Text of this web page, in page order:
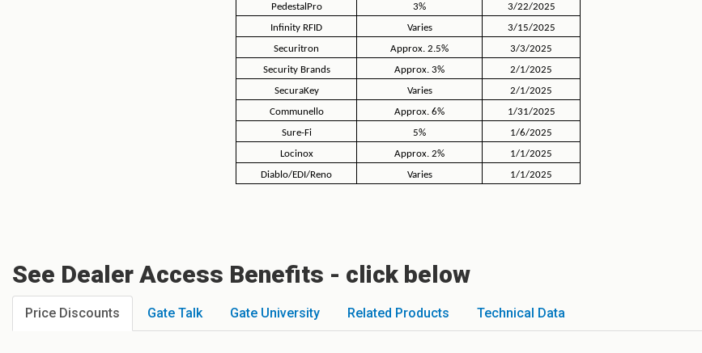
PedestalPro
3%
3/22/2025
Infinity RFID
Varies
3/15/2025
Securitron
Approx. 2.5%
3/3/2025
Security Brands
Approx. 3%
2/1/2025
SecuraKey
Varies
2/1/2025
Communello
Approx. 6%
1/31/2025
Sure-Fi
5%
1/6/2025
Locinox
Approx. 2%
1/1/2025
Diablo/EDI/Reno
Varies 1/1/2025
See Dealer Access Benefits - click below
Price Discounts Gate Talk Gate University Related Products Technical Data